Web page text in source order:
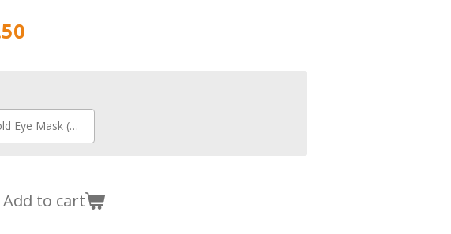
Eye Mask (5 pcs)
Add to cart